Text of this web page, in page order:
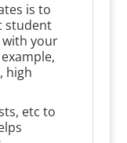
is to
student
your
high
etc to